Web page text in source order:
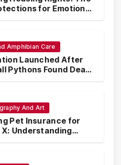
for Emotional
Amphibian Care
Launched After
Pythons Found Dead
And Art
Pet Insurance for
Understanding
and Financial